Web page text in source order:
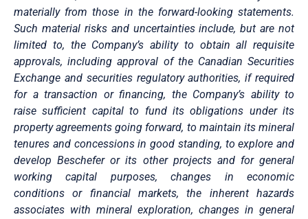
materially from those in the forward-looking statements.
Such material risks and uncertainties include, but are not
limited to, the Company’s ability to obtain all requisite
approvals, including approval of the Canadian Securities
Exchange and securities regulatory authorities, if required
for a transaction or financing, the Company’s ability to
raise sufficient capital to fund its obligations under its
property agreements going forward, to maintain its mineral
tenures and concessions in good standing, to explore and
develop Beschefer or its other projects and for general
working capital purposes, changes in economic
conditions or financial markets, the inherent hazards
associates with mineral exploration, changes in general